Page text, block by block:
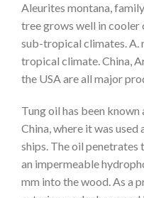
Aleurites montana,
tree grows well in cooler
sub-tropical climates. A.
tropical climate. China,
the USA are all major
Tung oil has been
China, where it was
ships. The oil penetrates
an impermeable
mm into the wood. As a